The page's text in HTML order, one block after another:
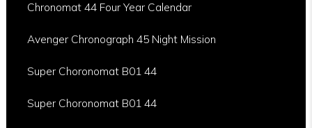
Chronomat 44 Four Year Calendar
Avenger Chronograph 45 Night Mission
Super Choronomat B01 44
Super Choronomat B01 44